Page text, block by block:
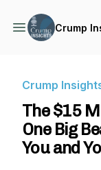
Crump
Crump
The $15
One Big
You and